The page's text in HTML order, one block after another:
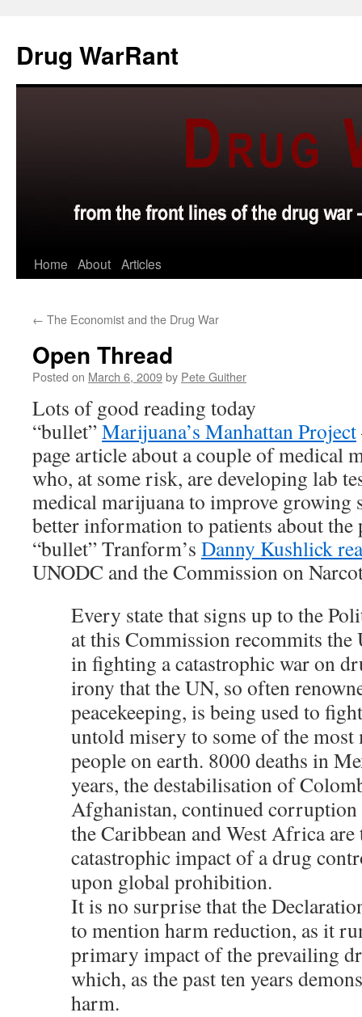
content
Drug WarRant
Home About Articles
← The Economist and the Drug War
Open Thread
Posted on March 6, 2009by Pete Guither
Lots of good reading today
“bullet”Marijuana’s Manhattan Project
page article about a couple of medical
who, at some risk, are developing lab
medical marijuana to improve growing
better information to patients about the
“bullet” Tranform’s Danny Kushlick
UNODC and the Commission on
Every state that signs up to the
at this Commission recommits
in fighting a catastrophic war on
irony that the UN, so often
peacekeeping, is being used to
untold misery to some of the most
people on earth. 8000 deaths in
years, the destabilisation of
Afghanistan, continued
the Caribbean and West Africa are
catastrophic impact of a drug
upon global prohibition.
It is no surprise that the
to mention harm reduction, as it
primary impact of the prevailing
which, as the past ten years
harm.